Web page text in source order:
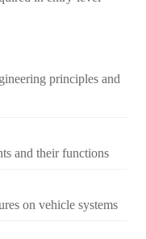
principles and
and their functions
on vehicle systems